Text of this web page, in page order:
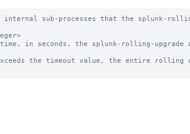
internal sub-processes that the splunk-
time, in seconds, the splunk-rolling-